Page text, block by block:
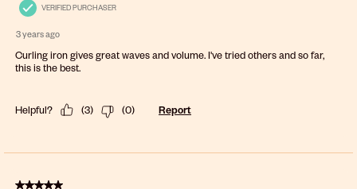
VERIFIED PURCHASER
3 years ago
Curling iron gives great waves and volume. I've tried others and so far,
this is the best.
Helpful? (3) (0) Report
5 out of 5 stars.